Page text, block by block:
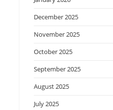
December 2025
November 2025
October 2025
September 2025
August 2025
July 2025